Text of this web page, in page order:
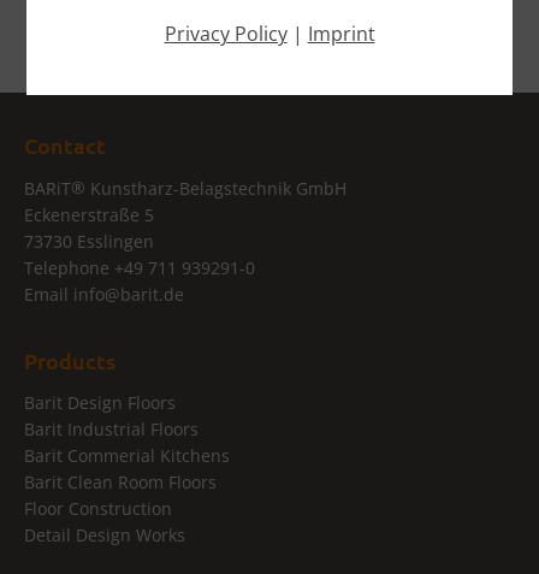
Contact
BARiT® Kunstharz-Belagstechnik GmbH
Eckenerstraße 5
73730 Esslingen
Telephone +49 711 939291-0
Email info@barit.de
Products
Barit Design Floors
Barit Industrial Floors
Barit Commerial Kitchens
Barit Clean Room Floors
Floor Construction
Detail Design Works
Privacy Policy| Imprint